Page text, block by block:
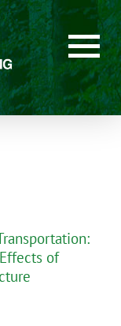
of